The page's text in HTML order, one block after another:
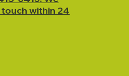
within 24